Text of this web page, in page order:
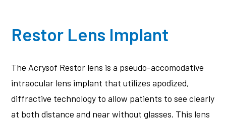
Restor Lens Implant
The Acrysof Restor lens is a pseudo-accomodative
intraocular lens implant that utilizes apodized,
diffractive technology to allow patients to see clearly
at both distance and near without glasses. This lens